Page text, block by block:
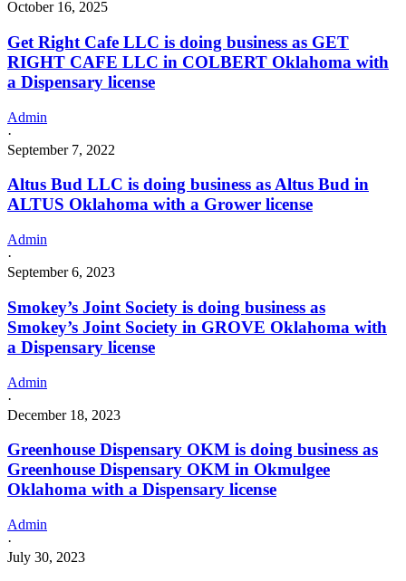
October 16, 2025
Get Right Cafe LLC is doing business as GET
RIGHT CAFE LLC in COLBERT Oklahoma with
a Dispensary license
Admin
·
September 7, 2022
Altus Bud LLC is doing business as Altus Bud in
ALTUS Oklahoma with a Grower license
Admin
·
September 6, 2023
Smokey’s Joint Society is doing business as
Smokey’s Joint Society in GROVE Oklahoma with
a Dispensary license
Admin
·
December 18, 2023
Greenhouse Dispensary OKM is doing business as
Greenhouse Dispensary OKM in Okmulgee
Oklahoma with a Dispensary license
Admin
·
July 30, 2023